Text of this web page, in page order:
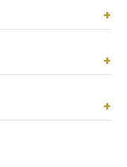
+
+
+